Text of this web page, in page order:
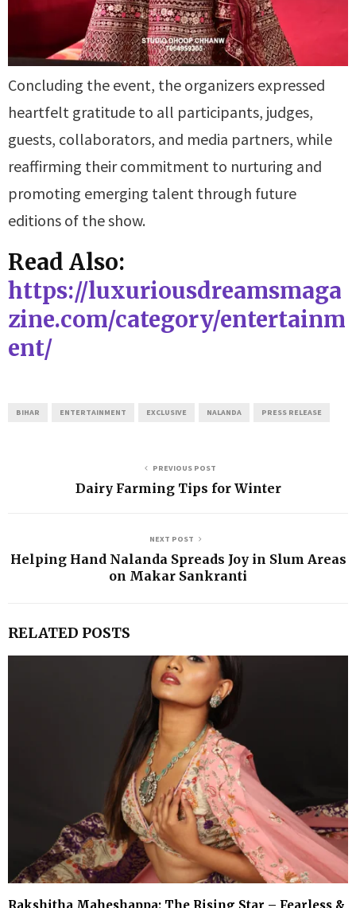
Concluding the event, the organizers expressed
heartfelt gratitude to all participants, judges,
guests, collaborators, and media partners, while
reaffirming their commitment to nurturing and
promoting emerging talent through future
editions of the show.
Read Also:
https://luxuriousdreamsmaga
zine.com/category/entertainm
ent/
BIHAR ENTERTAINMENT EXCLUSIVE NALANDA PRESS RELEASE
PREVIOUS POST
Dairy Farming Tips for Winter
NEXT POST
Helping Hand Nalanda Spreads Joy in Slum Areas
on Makar Sankranti
RELATED POSTS
Rakshitha Maheshappa: The Rising Star – Fearless &